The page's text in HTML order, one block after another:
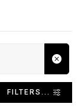
FILTERS...